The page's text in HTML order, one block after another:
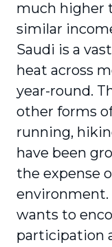
much higher
similar
Saudi is a
heat across
year-round.
other forms
running,
have been
the expense
environment.
wants to
participation